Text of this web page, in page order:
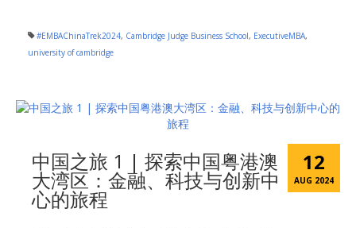
#EMBAChinaTrek2024, Cambridge Judge Business School, ExecutiveMBA,
university of cambridge
12
AUG 2024
中国之旅 1 | 探索中国粤港澳
大湾区：金融、科技与创新中
心的旅程